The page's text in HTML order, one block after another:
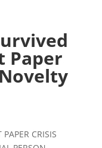
Paper
CRISIS